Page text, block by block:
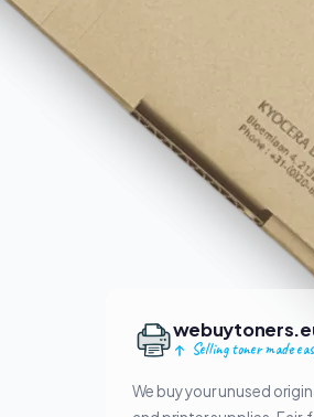
Selling toner made
We buy your unused